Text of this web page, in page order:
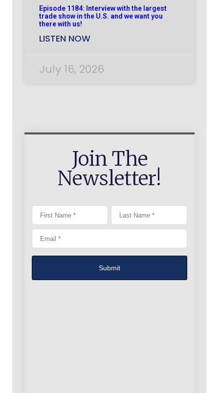
Episode 1184: Interview with the largest
trade show in the U.S. and we want you
there with us!
LISTEN NOW
July 16, 2026
Join The
Newsletter!